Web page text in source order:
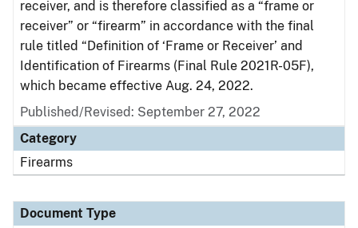
receiver, and is therefore classified as a “frame or
receiver” or “firearm” in accordance with the final
rule titled “Definition of ‘Frame or Receiver’ and
Identification of Firearms (Final Rule 2021R-05F),
which became effective Aug. 24, 2022.
Published/Revised: September 27, 2022
Category
Firearms
Document Type